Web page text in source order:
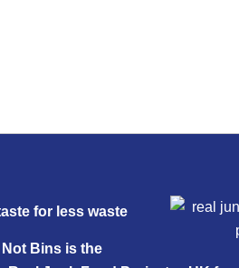
for less waste
Not Bins is the